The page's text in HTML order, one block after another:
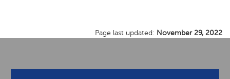
Page last updated: November 29, 2022